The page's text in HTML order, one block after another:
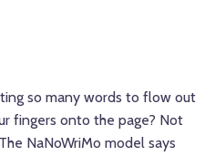
so many words to flow out
fingers onto the page? Not
NaNoWriMo model says